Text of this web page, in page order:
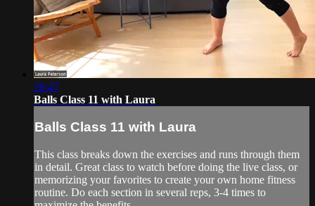
26:47
Balls Class 11 with Laura
Balls Class 11 with Laura
This class breaks down the exercises and runs through them
in detail. Great class to watch before doing the live class, or
memorizing your favorites to create your own home fitness
routine. Do each section in several reps, 3-4 times to